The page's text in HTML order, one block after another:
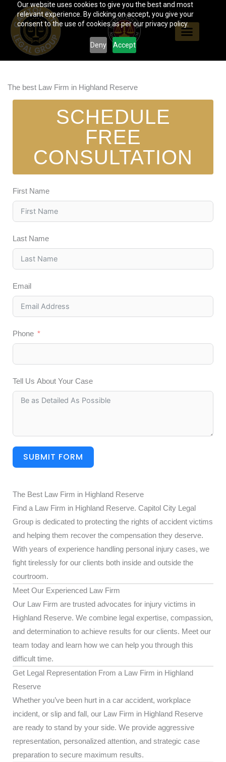
Our website uses cookies to give you the best and most
relevant experience. By clicking on accept, you give your
consent to the use of cookies as per our privacy policy.
Deny Accept
content
The best Law Firm in Highland Reserve
SCHEDULE
FREE
CONSULTATION
First Name
Last Name
Email
Phone
Tell Us About Your Case
SUBMIT FORM
The Best Law Firm in Highland Reserve
Find a Law Firm in Highland Reserve. Capitol City Legal
Group is dedicated to protecting the rights of accident victims
and helping them recover the compensation they deserve.
With years of experience handling personal injury cases, we
fight tirelessly for our clients both inside and outside the
courtroom.
Meet Our Experienced Law Firm
Our Law Firm are trusted advocates for injury victims in
Highland Reserve. We combine legal expertise, compassion,
and determination to achieve results for our clients. Meet our
team today and learn how we can help you through this
difficult time.
Get Legal Representation From a Law Firm in Highland
Reserve
Whether you’ve been hurt in a car accident, workplace
incident, or slip and fall, our Law Firm in Highland Reserve
are ready to stand by your side. We provide aggressive
representation, personalized attention, and strategic case
preparation to secure maximum results.